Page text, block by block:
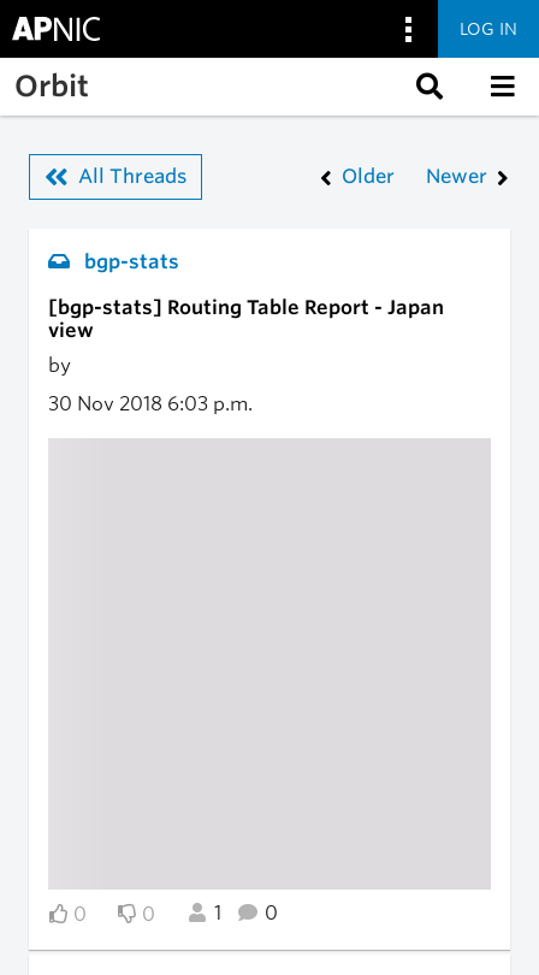
Skip to main content
LOG IN
Orbit
All Threads Older Newer
bgp-stats
[bgp-stats] Routing Table Report - Japan
view
by
30 Nov 2018 6:03 p.m.
0 0 1 0